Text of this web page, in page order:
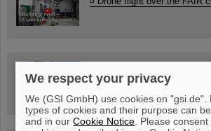
book now!
We respect your privacy
We (GSI GmbH) use cookies on "gsi.de".
types of cookies and their purpose can
and in ourCookie Notice . Please